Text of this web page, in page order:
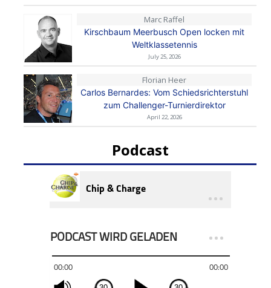
Marc Raffel
Kirschbaum Meerbusch Open locken mit
Weltklassetennis
July 25, 2026
Florian Heer
Carlos Bernardes: Vom Schiedsrichterstuhl
zum Challenger-Turnierdirektor
April 22, 2026
Podcast